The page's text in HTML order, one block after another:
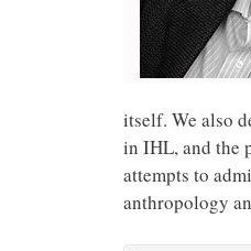
itself. We also
in IHL, and the
attempts to
anthropology